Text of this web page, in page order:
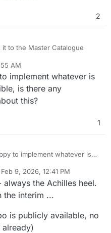
2
it to the Master Catalogue
users can install it using a
available docker image ?
from the repo
AM
implement whatever is
is there any
this?
1
to implement whatever is
about this?
Feb 9, 2026, 12:41 PM
by
the Achilles heel.
the interim ...
is publicly available, no